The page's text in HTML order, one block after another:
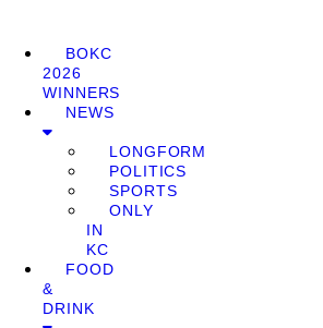
BOKC
2026
WINNERS
NEWS
LONGFORM
POLITICS
SPORTS
ONLY
IN
KC
FOOD
&
DRINK